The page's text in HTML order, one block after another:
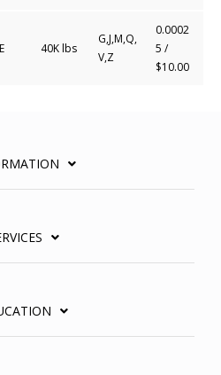
40K lbs
G,J,M,Q,
V,Z
0.0002
5 /
$10.00